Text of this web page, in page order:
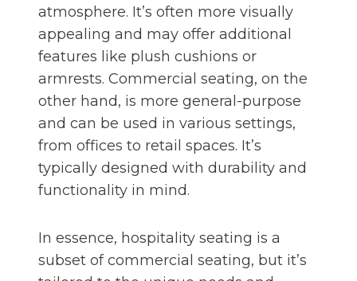
atmosphere. It’s often more visually
appealing and may offer additional
features like plush cushions or
armrests. Commercial seating, on the
other hand, is more general-purpose
and can be used in various settings,
from offices to retail spaces. It’s
typically designed with durability and
functionality in mind.
In essence, hospitality seating is a
subset of commercial seating, but it’s